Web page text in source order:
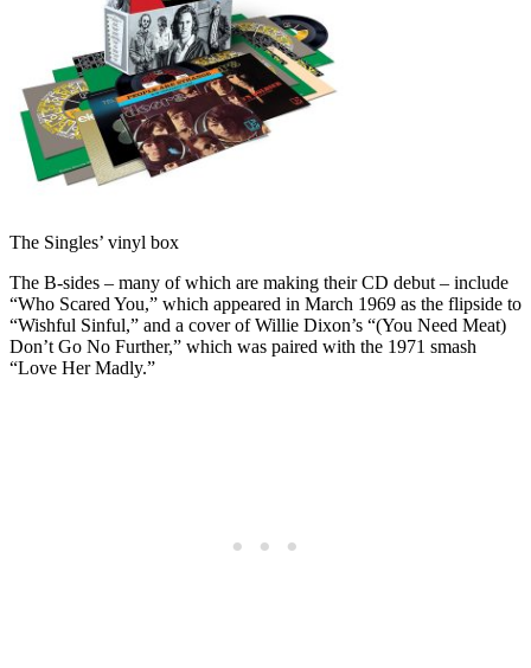
The Singles’ vinyl box
The B-sides – many of which are making their CD debut – include
“Who Scared You,” which appeared in March 1969 as the flipside to
“Wishful Sinful,” and a cover of Willie Dixon’s “(You Need Meat)
Don’t Go No Further,” which was paired with the 1971 smash
“Love Her Madly.”